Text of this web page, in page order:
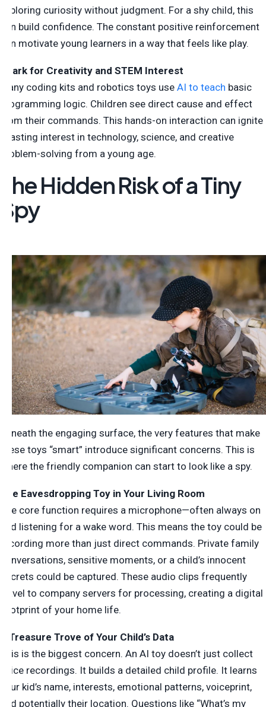
exploring curiosity without judgment. For a shy child, this
can build confidence. The constant positive reinforcement
can motivate young learners in a way that feels like play.
Spark for Creativity and STEM Interest
Many coding kits and robotics toys use AI to teach basic
programming logic. Children see direct cause and effect
from their commands. This hands-on interaction can ignite
a lasting interest in technology, science, and creative
problem-solving from a young age.
The Hidden Risk of a Tiny
Spy
Beneath the engaging surface, the very features that make
these toys “smart” introduce significant concerns. This is
where the friendly companion can start to look like a spy.
The Eavesdropping Toy in Your Living Room
The core function requires a microphone—often always on
and listening for a wake word. This means the toy could be
recording more than just direct commands. Private family
conversations, sensitive moments, or a child’s innocent
secrets could be captured. These audio clips frequently
travel to company servers for processing, creating a digital
footprint of your home life.
A Treasure Trove of Your Child’s Data
This is the biggest concern. An AI toy doesn’t just collect
voice recordings. It builds a detailed child profile. It learns
your kid’s name, interests, emotional patterns, voiceprint,
and potentially their location. Questions like “What’s my